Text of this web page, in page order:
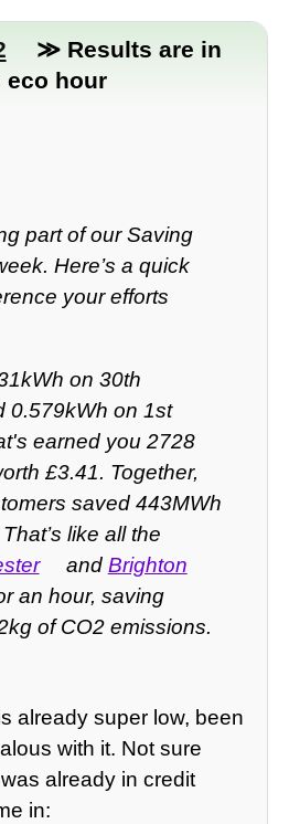
≫ Results are in
eco hour
part of our Saving
Here’s a quick
your efforts
on 30th
0.579kWh on 1st
earned you 2728
£3.41. Together,
saved 443MWh
That’s like all the
and Brighton
an hour, saving
of CO2 emissions.
already super low, been
with it. Not sure
already in credit
in: